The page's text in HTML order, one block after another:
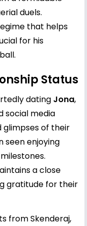
duels.
that helps
for his
Status
dating Jona,
social media
glimpses of their
seen enjoying
a close
gratitude for their
from Skenderaj,